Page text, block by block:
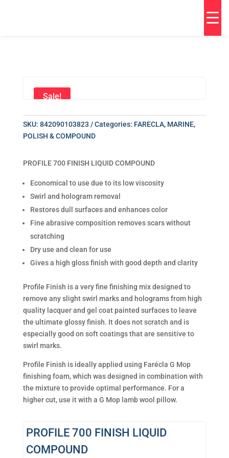
Sale!
SKU: 842090103823 Categories: FARECLA, MARINE,
POLISH & COMPOUND
PROFILE 700 FINISH LIQUID COMPOUND
Economical to use due to its low viscosity
Swirl and hologram removal
Restores dull surfaces and enhances color
Fine abrasive composition removes scars without
scratching
Dry use and clean for use
Gives a high gloss finish with good depth and clarity
Profile Finish is a very fine finishing mix designed to
remove any slight swirl marks and holograms from high
quality lacquer and gel coat painted surfaces to leave
the ultimate glossy finish. It does not scratch and is
especially good on soft coatings that are sensitive to
swirl marks.
Profile Finish is ideally applied using Farécla G Mop
finishing foam, which was designed in combination with
the mixture to provide optimal performance. For a
higher cut, use it with a G Mop lamb wool pillow.
PROFILE 700 FINISH LIQUID
COMPOUND